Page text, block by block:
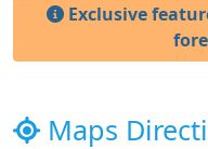
Exclusive
Maps